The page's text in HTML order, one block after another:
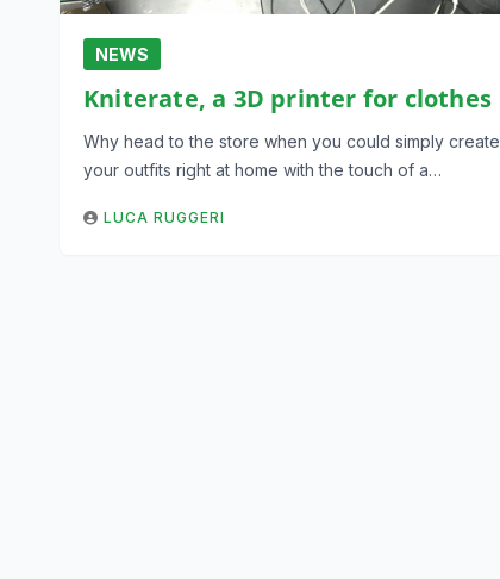
NEWS
Kniterate, a 3D printer for clothes
Why head to the store when you could simply create
your outfits right at home with the touch of a…
LUCA RUGGERI